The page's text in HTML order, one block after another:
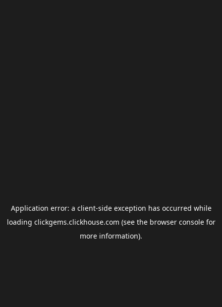
Application error: a client-side exception has occurred while
loading clickgems.clickhouse.com (see the browser consolefor
more information).